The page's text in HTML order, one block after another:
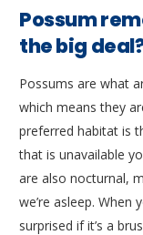
Possum
the big
Possums are what
which means they
preferred habitat is
that is unavailable
are also nocturnal,
we’re asleep. When
surprised if it’s a